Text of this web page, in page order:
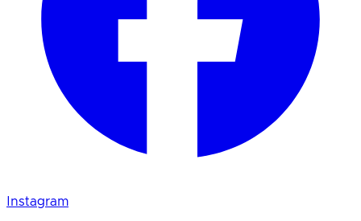
Instagram